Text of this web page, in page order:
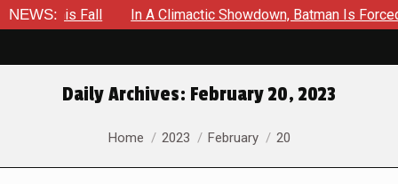
NEWS:In A Climactic Showdown, Batman Is Forced To Battle An
Daily Archives: February 20, 2023
You are here:
Home 2023 February 20